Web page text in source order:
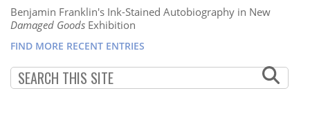
Benjamin Franklin's Ink-Stained Autobiography in New
Damaged Goods Exhibition
FIND MORE RECENT ENTRIES